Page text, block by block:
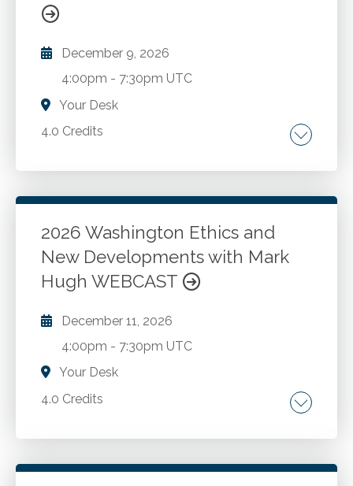
December 9, 2026
4:00pm - 7:30pm UTC
Your Desk
4.0 Credits
Washington State statute and rules Update
Go to Details Add to Cart
2026 Washington Ethics and
New Developments with Mark
Hugh WEBCAST
December 11, 2026
4:00pm - 7:30pm UTC
Your Desk
4.0 Credits
The AICPA Code of Professional Conduct.
New developments and best practices for